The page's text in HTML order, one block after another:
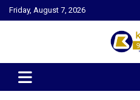
Skip
to
Friday, August 7, 2026
Kysfm